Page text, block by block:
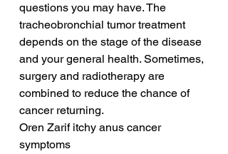
questions you may have. The
tracheobronchial tumor treatment
depends on the stage of the disease
and your general health. Sometimes,
surgery and radiotherapy are
combined to reduce the chance of
cancer returning.
Oren Zarif itchy anus cancer
symptoms